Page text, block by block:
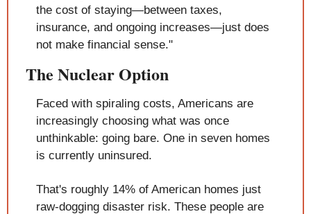
the cost of staying—between taxes,
insurance, and ongoing increases—just does
not make financial sense."
The Nuclear Option
Faced with spiraling costs, Americans are
increasingly choosing what was once
unthinkable: going bare. One in seven homes
is currently uninsured.
That's roughly 14% of American homes just
raw-dogging disaster risk. These people are